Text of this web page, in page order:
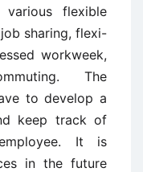
flexible
sharing, flexi-
workweek,
The
to develop a
keep track of
It is
in the future